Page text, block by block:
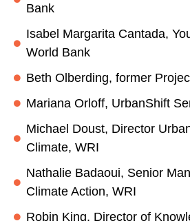
Bank
Isabel Margarita Cantada,
World Bank
Beth Olberding, former
Mariana Orloff, UrbanShift
Michael Doust, Director
Climate, WRI
Nathalie Badaoui, Senior
Climate Action, WRI
Robin King, Director of